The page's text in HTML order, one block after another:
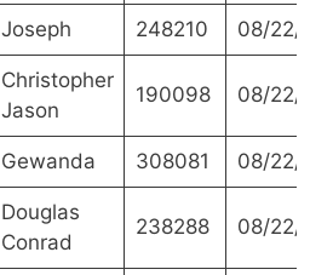
Joseph 248210 08/22/
Christopher
Jason
190098 08/22/
Gewanda 308081 08/22/
Douglas
Conrad
238288 08/22/